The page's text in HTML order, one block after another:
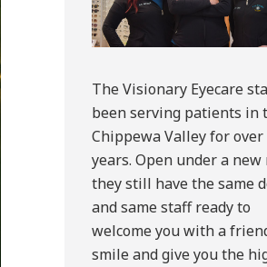
The Visionary Eyecare
been serving patients in
Chippewa Valley for over
years. Open under a new
they still have the same
and same staff ready to
welcome you with a
smile and give you the